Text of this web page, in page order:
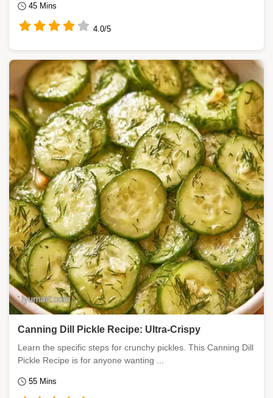
45 Mins
4.0/5
Canning Dill Pickle Recipe: Ultra-Crispy
Learn the specific steps for crunchy pickles. This Canning Dill
Pickle Recipe is for anyone wanting ...
55 Mins